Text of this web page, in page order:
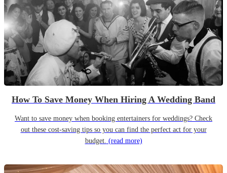
How To Save Money When Hiring A Wedding Band
Want to save money when booking entertainers for weddings? Check
out these cost-saving tips so you can find the perfect act for your
budget. (read more)